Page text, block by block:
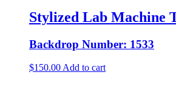
Stylized Lab Machine
Backdrop Number: 1533
$150.00 Add to cart